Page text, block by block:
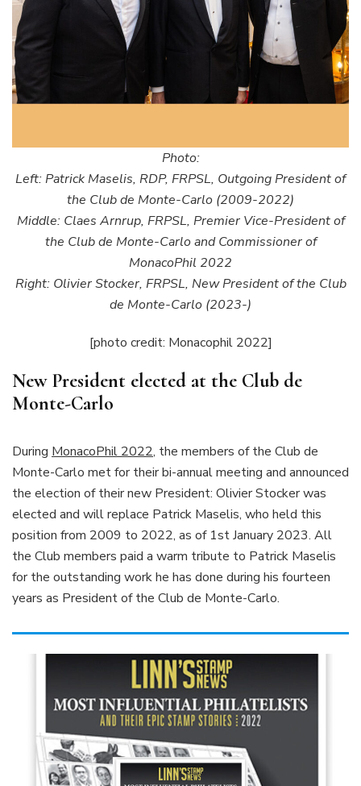
Photo:
Left: Patrick Maselis, RDP, FRPSL, Outgoing President of
the Club de Monte-Carlo (2009-2022)
Middle: Claes Arnrup, FRPSL, Premier Vice-President of
the Club de Monte-Carlo and Commissioner of
MonacoPhil 2022
Right: Olivier Stocker, FRPSL, New President of the Club
de Monte-Carlo (2023-)
[photo credit: Monacophil 2022]
New President elected at the Club de
Monte-Carlo
During MonacoPhil 2022, the members of the Club de
Monte-Carlo met for their bi-annual meeting and announced
the election of their new President: Olivier Stocker was
elected and will replace Patrick Maselis, who held this
position from 2009 to 2022, as of 1st January 2023. All
the Club members paid a warm tribute to Patrick Maselis
for the outstanding work he has done during his fourteen
years as President of the Club de Monte-Carlo.